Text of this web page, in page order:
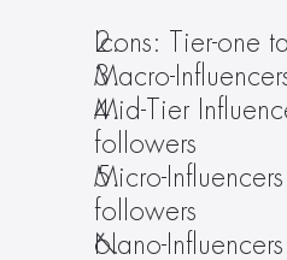
Icons: Tier-one
Macro-
Mid-Tier
followers
Micro-
followers
Nano-